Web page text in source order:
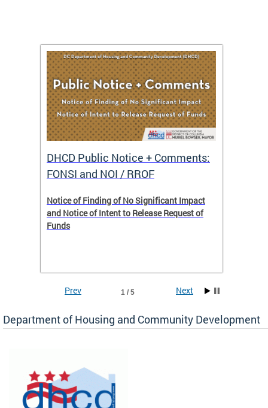
to
DHCD Public Notice + Comments:
FONSI and NOI / RROF
Notice of Finding of No Significant Impact
and Notice of Intent to Release Request of
Funds
1 / 5
Prev Next
Department of Housing and Community Development